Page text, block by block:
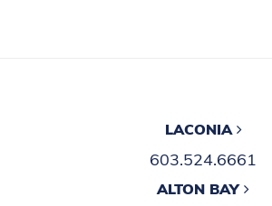
LACONIA
603.524.6661
ALTON BAY